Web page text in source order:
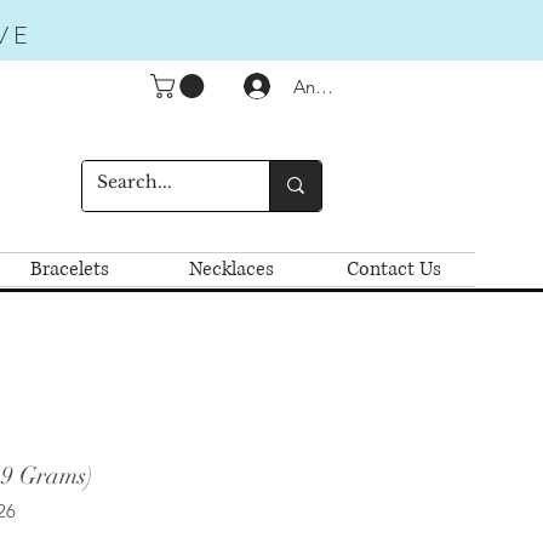
Anmelden
Bracelets Necklaces Contact Us
Grams)